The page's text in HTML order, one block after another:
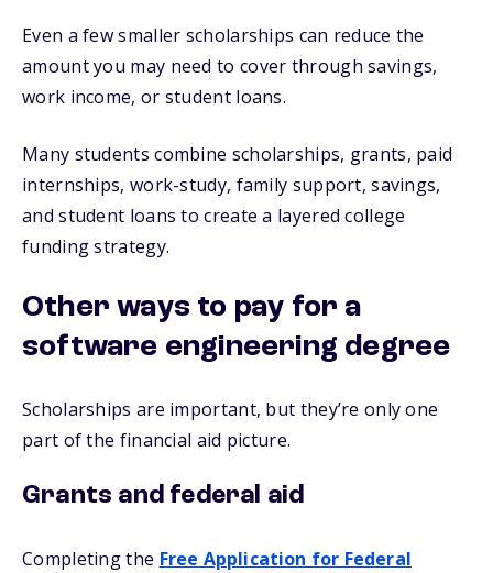
Even a few smaller scholarships can reduce the
amount you may need to cover through savings,
work income, or student loans.
Many students combine scholarships, grants, paid
internships, work-study, family support, savings,
and student loans to create a layered college
funding strategy.
Other ways to pay for a
software engineering degree
Scholarships are important, but they’re only one
part of the financial aid picture.
Grants and federal aid
Completing the Free Application for Federal